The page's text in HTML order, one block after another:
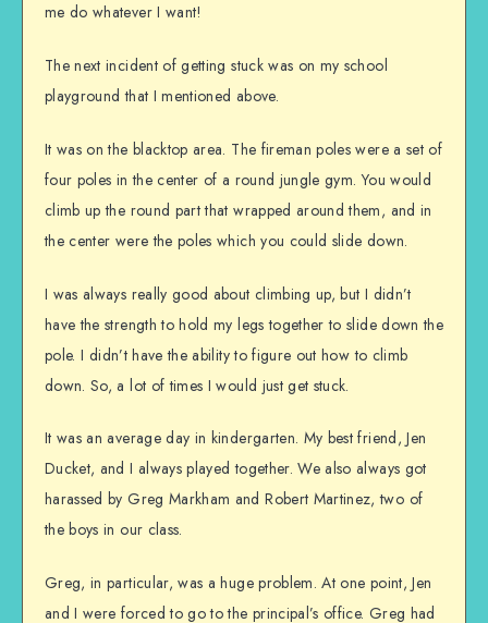
me do whatever I want!
The next incident of getting stuck was on my school
playground that I mentioned above.
It was on the blacktop area. The fireman poles were a set of
four poles in the center of a round jungle gym. You would
climb up the round part that wrapped around them, and in
the center were the poles which you could slide down.
I was always really good about climbing up, but I didn’t
have the strength to hold my legs together to slide down the
pole. I didn’t have the ability to figure out how to climb
down. So, a lot of times I would just get stuck.
It was an average day in kindergarten. My best friend, Jen
Ducket, and I always played together. We also always got
harassed by Greg Markham and Robert Martinez, two of
the boys in our class.
Greg, in particular, was a huge problem. At one point, Jen
and I were forced to go to the principal’s office. Greg had